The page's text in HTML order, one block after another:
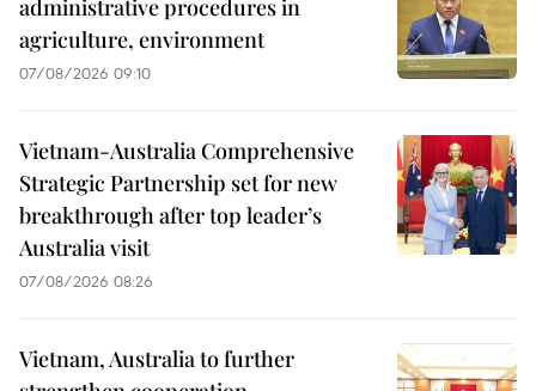
administrative procedures in
agriculture, environment
07/08/2026 09:10
Vietnam-Australia Comprehensive
Strategic Partnership set for new
breakthrough after top leader’s
Australia visit
07/08/2026 08:26
Vietnam, Australia to further